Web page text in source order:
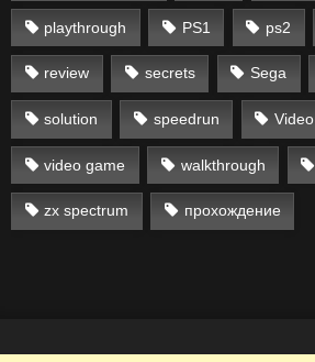
playthrough PS1 ps2
review secrets Sega
solution speedrun Video
video game walkthrough
zx spectrum прохождение